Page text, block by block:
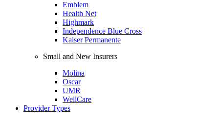
Emblem
Health Net
Highmark
Independence Blue Cross
Kaiser Permanente
Small and New Insurers
Molina
Oscar
UMR
WellCare
Provider Types